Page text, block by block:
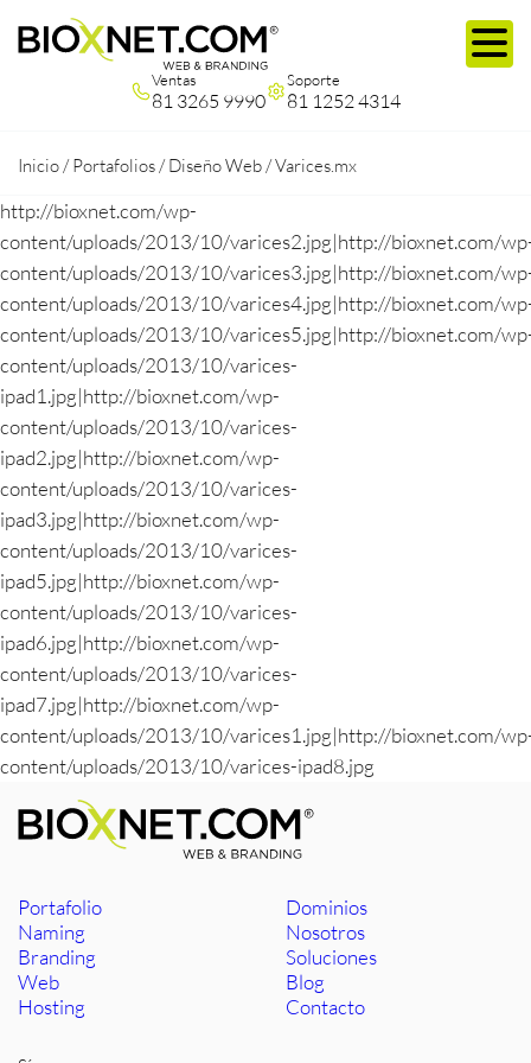
Ventas
81 3265 9990
Soporte
81 1252 4314
Inicio /Portafolios /Diseño Web /Varices.mx
http://bioxnet.com/wp-
content/uploads/2013/10/varices2.jpg|http://bioxnet.com/
content/uploads/2013/10/varices3.jpg|http://bioxnet.com/
content/uploads/2013/10/varices4.jpg|http://bioxnet.com/
content/uploads/2013/10/varices5.jpg|http://bioxnet.com/
content/uploads/2013/10/varices-
ipad1.jpg|http://bioxnet.com/wp-
content/uploads/2013/10/varices-
ipad2.jpg|http://bioxnet.com/wp-
content/uploads/2013/10/varices-
ipad3.jpg|http://bioxnet.com/wp-
content/uploads/2013/10/varices-
ipad5.jpg|http://bioxnet.com/wp-
content/uploads/2013/10/varices-
ipad6.jpg|http://bioxnet.com/wp-
content/uploads/2013/10/varices-
ipad7.jpg|http://bioxnet.com/wp-
content/uploads/2013/10/varices1.jpg|http://bioxnet.com/
content/uploads/2013/10/varices-ipad8.jpg
Portafolio
Naming
Branding
Web
Hosting
Dominios
Nosotros
Soluciones
Blog
Contacto